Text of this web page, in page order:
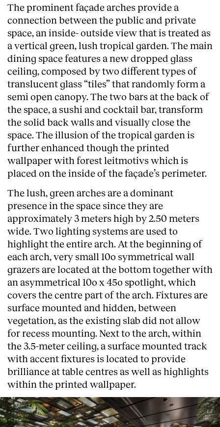
The prominent façade arches provide a
connection between the public and private
space, an inside- outside view that is treated as
a vertical green, lush tropical garden. The main
dining space features a new dropped glass
ceiling, composed by two different types of
translucent glass “tiles” that randomly form a
semi open canopy. The two bars at the back of
the space, a sushi and cocktail bar, transform
the solid back walls and visually close the
space. The illusion of the tropical garden is
further enhanced though the printed
wallpaper with forest leitmotivs which is
placed on the inside of the façade’s perimeter.
The lush, green arches are a dominant
presence in the space since they are
approximately 3 meters high by 2.50 meters
wide. Two lighting systems are used to
highlight the entire arch. At the beginning of
each arch, very small 10o symmetrical wall
grazers are located at the bottom together with
an asymmetrical 10o x 45o spotlight, which
covers the centre part of the arch. Fixtures are
surface mounted and hidden, between
vegetation, as the existing slab did not allow
for recess mounting. Next to the arch, within
the 3.5-meter ceiling, a surface mounted track
with accent fixtures is located to provide
brilliance at table centres as well as highlights
within the printed wallpaper.